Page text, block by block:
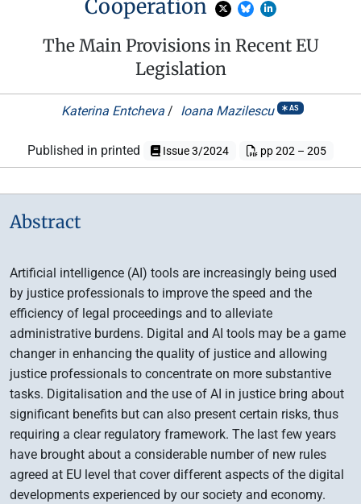
Cooperation
The Main Provisions in Recent EU
Legislation
Katerina Entcheva/ Ioana Mazilescu AS
Published in printed Issue 3/2024 pp 202 – 205
Abstract
Artificial intelligence (AI) tools are increasingly being used
by justice professionals to improve the speed and the
efficiency of legal proceedings and to alleviate
administrative burdens. Digital and AI tools may be a game
changer in enhancing the quality of justice and allowing
justice professionals to concentrate on more substantive
tasks. Digitalisation and the use of AI in justice bring about
significant benefits but can also present certain risks, thus
requiring a clear regulatory framework. The last few years
have brought about a considerable number of new rules
agreed at EU level that cover different aspects of the digital
developments experienced by our society and economy.